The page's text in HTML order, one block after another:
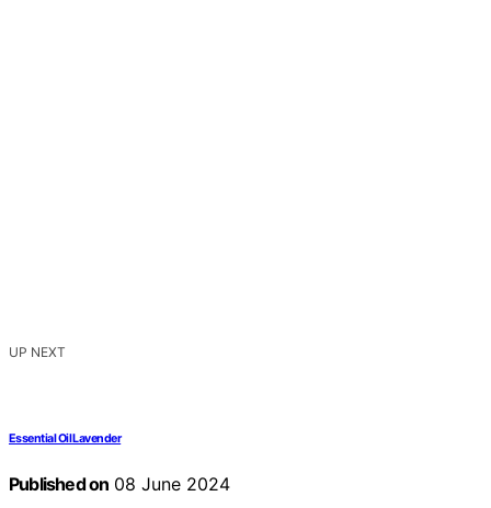
UP NEXT
Essential Oil Lavender
Published on 08 June 2024